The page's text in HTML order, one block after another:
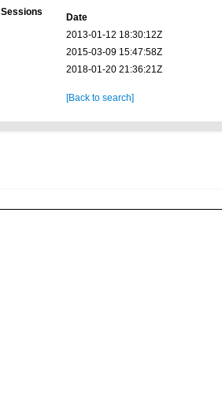
Sessions
Date
2013-01-12 18:30:12Z
2015-03-09 15:47:58Z
2018-01-20 21:36:21Z
[Back to search]